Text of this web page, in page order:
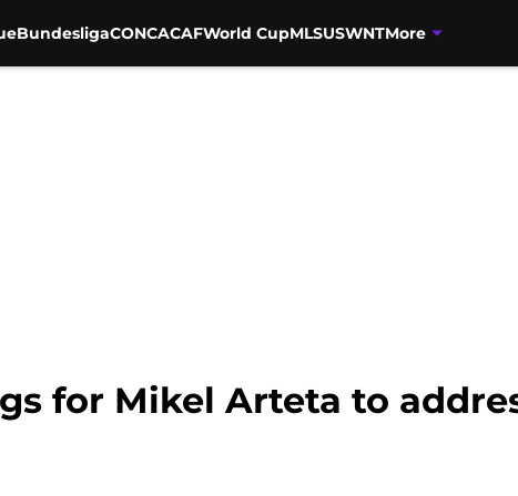
BundesligaCONCACAFWorld CupMLSUSWNTMore
for Mikel Arteta to